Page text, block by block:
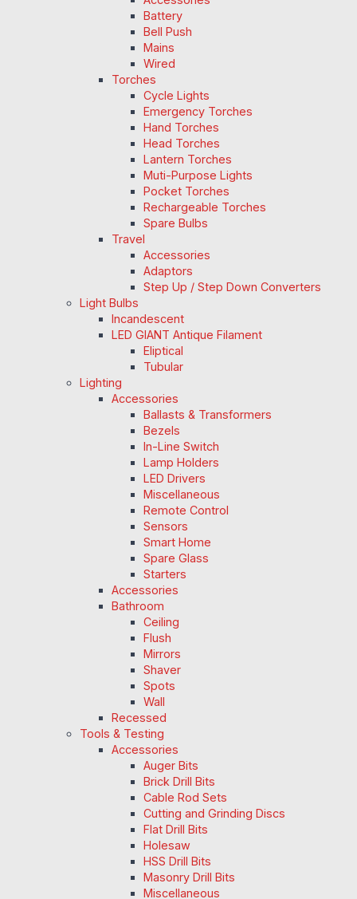
Battery
Bell Push
Mains
Wired
Torches
Cycle Lights
Emergency Torches
Hand Torches
Head Torches
Lantern Torches
Muti-Purpose Lights
Pocket Torches
Rechargeable Torches
Spare Bulbs
Travel
Accessories
Adaptors
Step Up / Step Down Converters
Light Bulbs
Incandescent
LED GIANT Antique Filament
Eliptical
Tubular
Lighting
Accessories
Ballasts & Transformers
Bezels
In-Line Switch
Lamp Holders
LED Drivers
Miscellaneous
Remote Control
Sensors
Smart Home
Spare Glass
Starters
Accessories
Bathroom
Ceiling
Flush
Mirrors
Shaver
Spots
Wall
Recessed
Tools & Testing
Accessories
Auger Bits
Brick Drill Bits
Cable Rod Sets
Cutting and Grinding Discs
Flat Drill Bits
Holesaw
HSS Drill Bits
Masonry Drill Bits
Miscellaneous